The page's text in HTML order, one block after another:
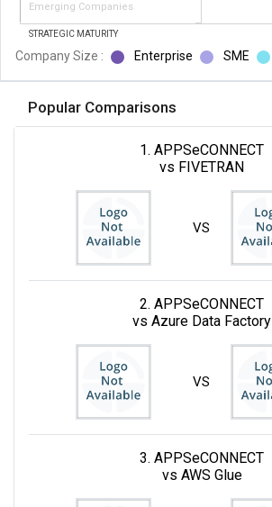
Emerging Companies
STRATEGIC MATURITY
Company Size : Enterprise SME
Popular Comparisons
1. APPSeCONNECT
vs FIVETRAN
VS
2. APPSeCONNECT
vs Azure Data Factory
VS
3. APPSeCONNECT
vs AWS Glue